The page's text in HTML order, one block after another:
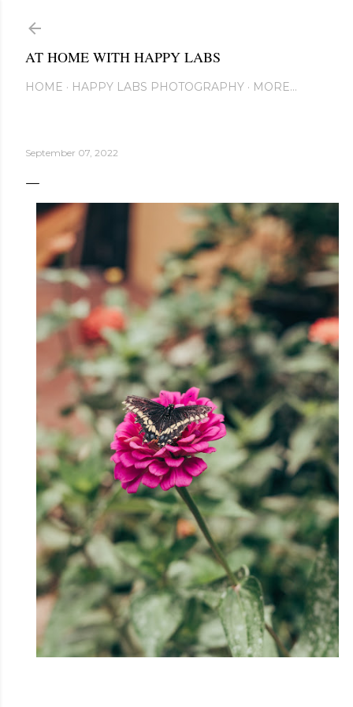
AT HOME WITH HAPPY LABS
HOME HAPPY LABS PHOTOGRAPHY MORE…
September 07, 2022